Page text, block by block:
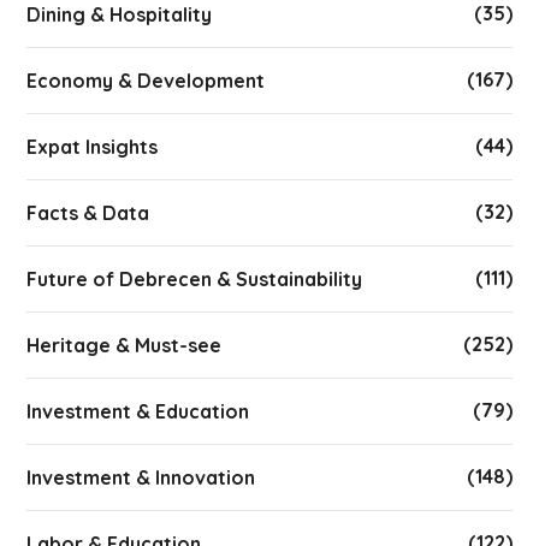
Dining & Hospitality (35)
Economy & Development (167)
Expat Insights (44)
Facts & Data (32)
Future of Debrecen & Sustainability (111)
Heritage & Must-see (252)
Investment & Education (79)
Investment & Innovation (148)